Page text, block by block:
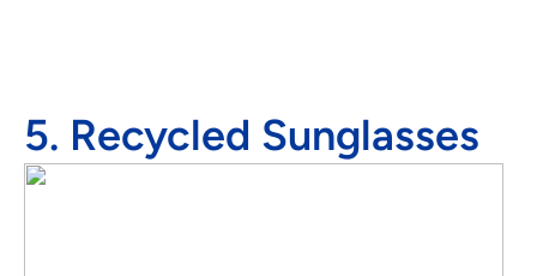
5. Recycled Sunglasses